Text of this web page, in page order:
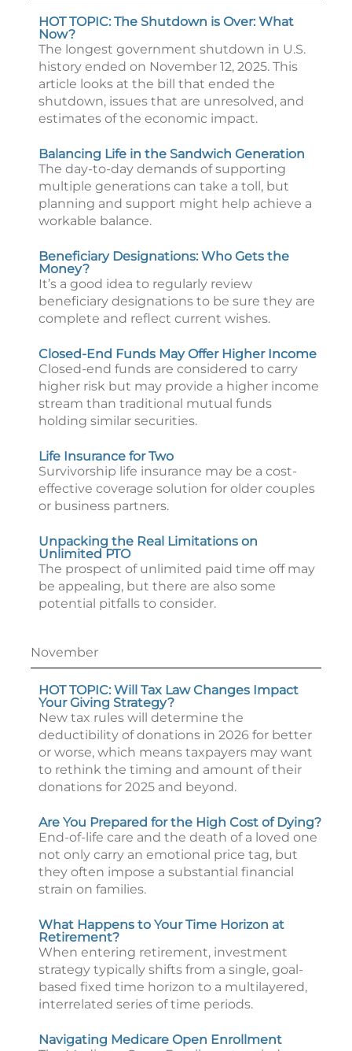
HOT TOPIC: The Shutdown is Over: What
Now?
The longest government shutdown in U.S.
history ended on November 12, 2025. This
article looks at the bill that ended the
shutdown, issues that are unresolved, and
estimates of the economic impact.
Balancing Life in the Sandwich Generation
The day-to-day demands of supporting
multiple generations can take a toll, but
planning and support might help achieve a
workable balance.
Beneficiary Designations: Who Gets the
Money?
It’s a good idea to regularly review
beneficiary designations to be sure they are
complete and reflect current wishes.
Closed-End Funds May Offer Higher Income
Closed-end funds are considered to carry
higher risk but may provide a higher income
stream than traditional mutual funds
holding similar securities.
Life Insurance for Two
Survivorship life insurance may be a cost-
effective coverage solution for older couples
or business partners.
Unpacking the Real Limitations on
Unlimited PTO
The prospect of unlimited paid time off may
be appealing, but there are also some
potential pitfalls to consider.
November
HOT TOPIC: Will Tax Law Changes Impact
Your Giving Strategy?
New tax rules will determine the
deductibility of donations in 2026 for better
or worse, which means taxpayers may want
to rethink the timing and amount of their
donations for 2025 and beyond.
Are You Prepared for the High Cost of Dying?
End-of-life care and the death of a loved one
not only carry an emotional price tag, but
they often impose a substantial financial
strain on families.
What Happens to Your Time Horizon at
Retirement?
When entering retirement, investment
strategy typically shifts from a single, goal-
based fixed time horizon to a multilayered,
interrelated series of time periods.
Navigating Medicare Open Enrollment